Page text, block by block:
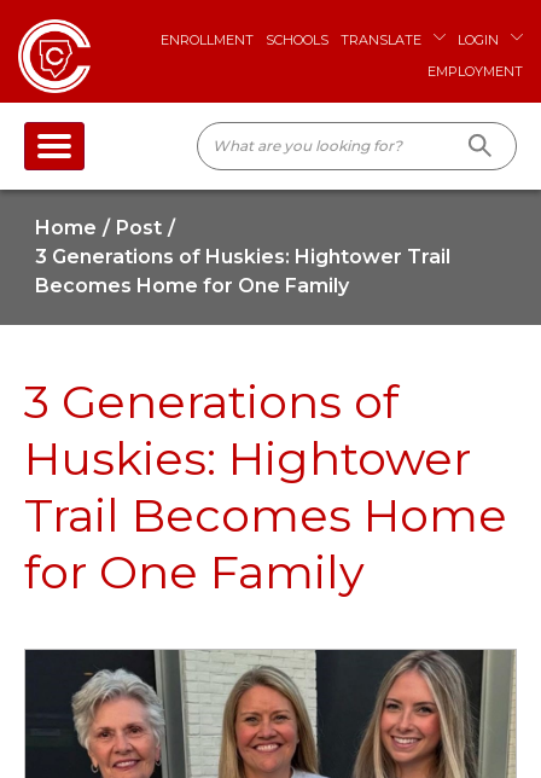
ENROLLMENT SCHOOLS TRANSLATE
LOGIN
EMPLOYMENT
Home
Post
3 Generations of Huskies: Hightower Trail
Becomes Home for One Family
3 Generations of
Huskies: Hightower
Trail Becomes Home
for One Family